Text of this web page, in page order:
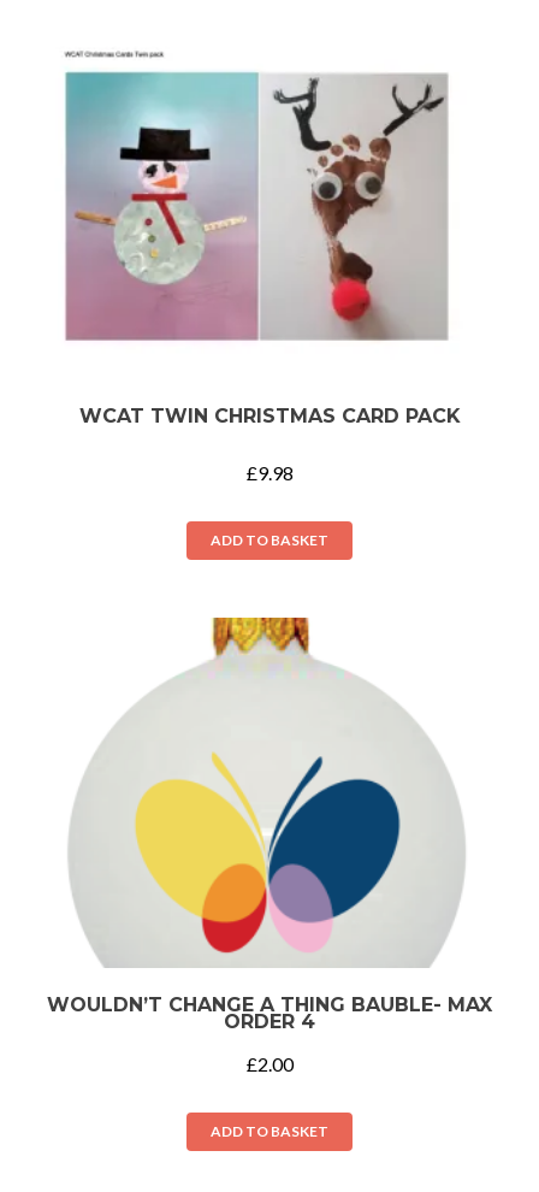
WCAT TWIN CHRISTMAS CARD PACK
£9.98
ADD TO BASKET
WOULDN’T CHANGE A THING BAUBLE- MAX
ORDER 4
£2.00
ADD TO BASKET